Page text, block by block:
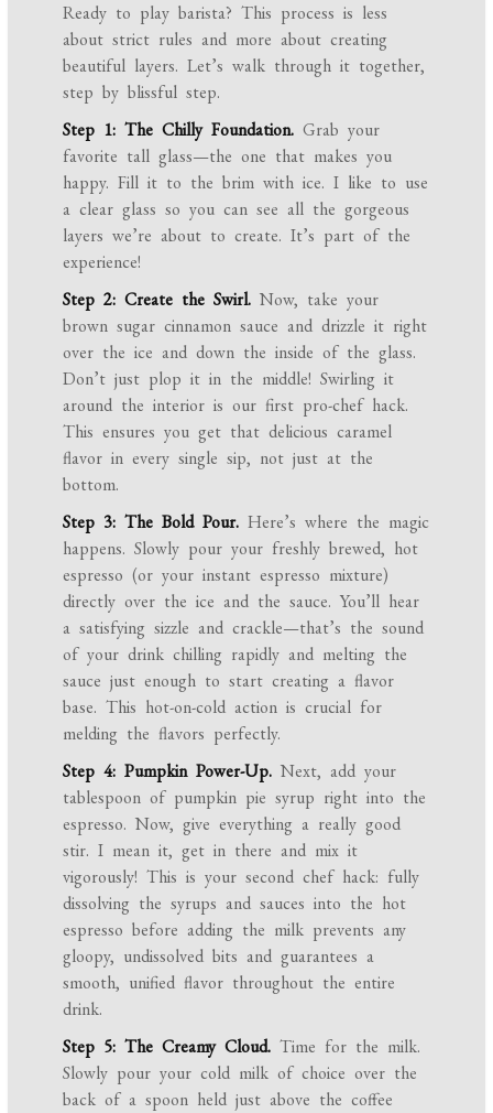
Ready to play barista? This process is less
about strict rules and more about creating
beautiful layers. Let’s walk through it together,
step by blissful step.
Step 1: The Chilly Foundation. Grab your
favorite tall glass—the one that makes you
happy. Fill it to the brim with ice. I like to use
a clear glass so you can see all the gorgeous
layers we’re about to create. It’s part of the
experience!
Step 2: Create the Swirl. Now, take your
brown sugar cinnamon sauce and drizzle it right
over the ice and down the inside of the glass.
Don’t just plop it in the middle! Swirling it
around the interior is our first pro-chef hack.
This ensures you get that delicious caramel
flavor in every single sip, not just at the
bottom.
Step 3: The Bold Pour. Here’s where the magic
happens. Slowly pour your freshly brewed, hot
espresso (or your instant espresso mixture)
directly over the ice and the sauce. You’ll hear
a satisfying sizzle and crackle—that’s the sound
of your drink chilling rapidly and melting the
sauce just enough to start creating a flavor
base. This hot-on-cold action is crucial for
melding the flavors perfectly.
Step 4: Pumpkin Power-Up. Next, add your
tablespoon of pumpkin pie syrup right into the
espresso. Now, give everything a really good
stir. I mean it, get in there and mix it
vigorously! This is your second chef hack: fully
dissolving the syrups and sauces into the hot
espresso before adding the milk prevents any
gloopy, undissolved bits and guarantees a
smooth, unified flavor throughout the entire
drink.
Step 5: The Creamy Cloud. Time for the milk.
Slowly pour your cold milk of choice over the
back of a spoon held just above the coffee